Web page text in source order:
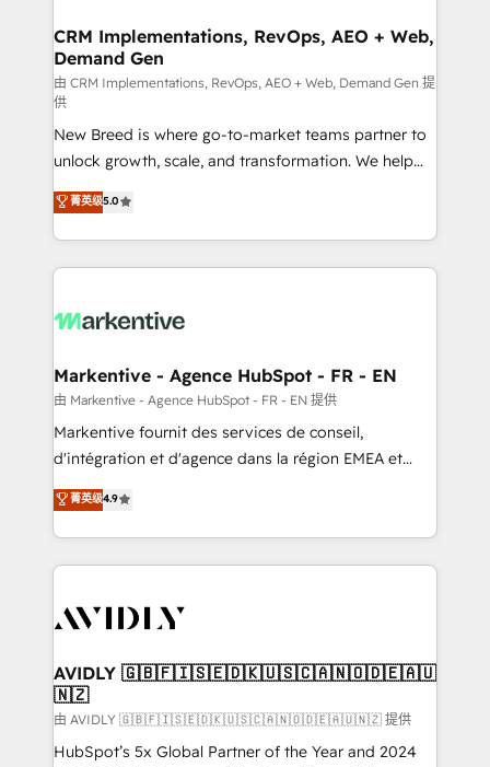
trainers to drive platform adoption. 📈 Revenue
Generation - Full-funnel marketing and high-
performance advertising via Point Success Media. -
Expert deployment of Breeze AI and custom agents
to automate growth. 🏆 Elite Excellence - 8 platform
accreditations and deep HIPAA-compliance
expertise. - A team of 250+ experts dedicated to
your resilient growth.
CRM Implementations, RevOps, AEO + Web,
Demand Gen
由 CRM Implementations, RevOps, AEO + Web, Demand Gen 提
供
New Breed is where go-to-market teams partner to
unlock growth, scale, and transformation. We help
companies activate HubSpot’s AI-powered
customer platform and operationalize HubSpot’s
Loop Marketing framework through expert-led
services, smart agents, and purpose-built apps,
results, fast. ⚙️CRM & RevOps: Align all Hubs to your
🎯Demand Gen & ABM: Drive pipeline with inbound,
ABM, AEO, SEO, & paid media. 👩‍💻Web Design:
Build high-performing websites with UX, messaging,
& conversion strategy that drive results. 🤖AI
AI, & maximize AEO with tailored AI services. 🧩
Integrations: Extend HubSpot with custom
菁英级5.0
Markentive - Agence HubSpot - FR - EN
由 Markentive - Agence HubSpot - FR - EN 提供
Markentive fournit des services de conseil,
d'intégration et d'agence dans la région EMEA et
North America. Avec plus de 115 experts en
marketing automation, Growth, Revops, CRM et
webdesign. Markentive is both a consulting firm, a
digital agency and an integrator. With over 115
CRM and webdesign (We focus on EMEA - USA
菁英级4.9
AVIDLY 🇬🇧🇫🇮🇸🇪🇩🇰🇺🇸🇨🇦🇳🇴🇩🇪🇦🇺
🇳🇿
由 AVIDLY 🇬🇧🇫🇮🇸🇪🇩🇰🇺🇸🇨🇦🇳🇴🇩🇪🇦🇺🇳🇿 提供
HubSpot’s 5x Global Partner of the Year and 2024